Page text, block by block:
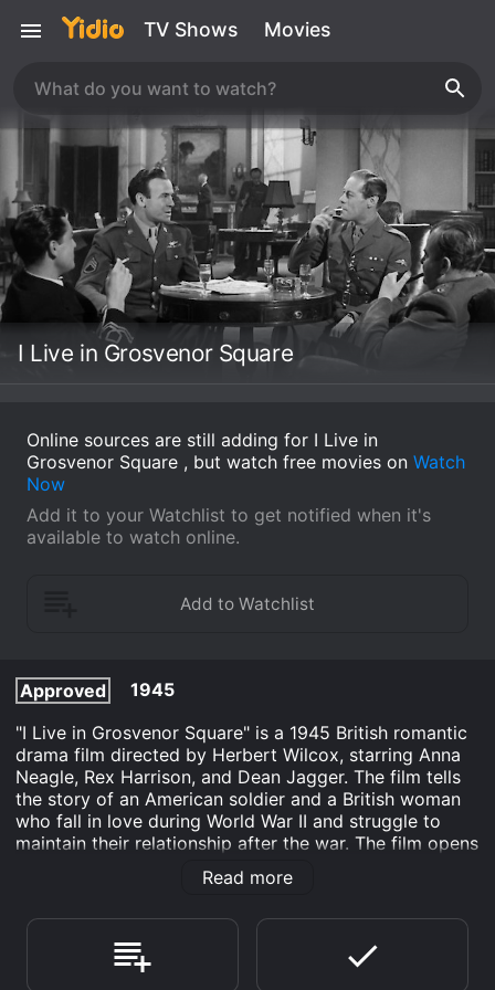
TV Shows Movies
I Live in Grosvenor Square
Online sources are still adding for I Live in
Grosvenor Square , but watch free movies on Watch
Now
Add it to your Watchlist to get notified when it's
available to watch online.
Approved
1945
"I Live in Grosvenor Square" is a 1945 British romantic
drama film directed by Herbert Wilcox, starring Anna
Neagle, Rex Harrison, and Dean Jagger. The film tells
the story of an American soldier and a British woman
who fall in love during World War II and struggle to
maintain their relationship after the war. The film opens
with the arrival of American soldier John Patterson
(Rex Harrison) in London, where he is stationed during
Patricia Pearson (Anna Neagle), and they quickly fall in
Read more